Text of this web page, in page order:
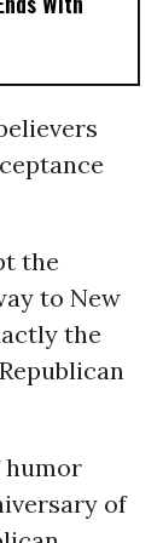
the
to New
the
humor
of